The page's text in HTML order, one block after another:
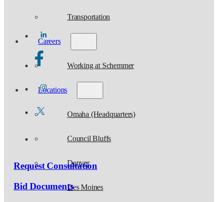
Transportation
Careers
Working at Schemmer
Locations
Omaha (Headquarters)
Council Bluffs
Denver
Des Moines
Request Consultation
Bid Documents